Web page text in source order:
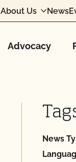
About Us News
Advocacy
News